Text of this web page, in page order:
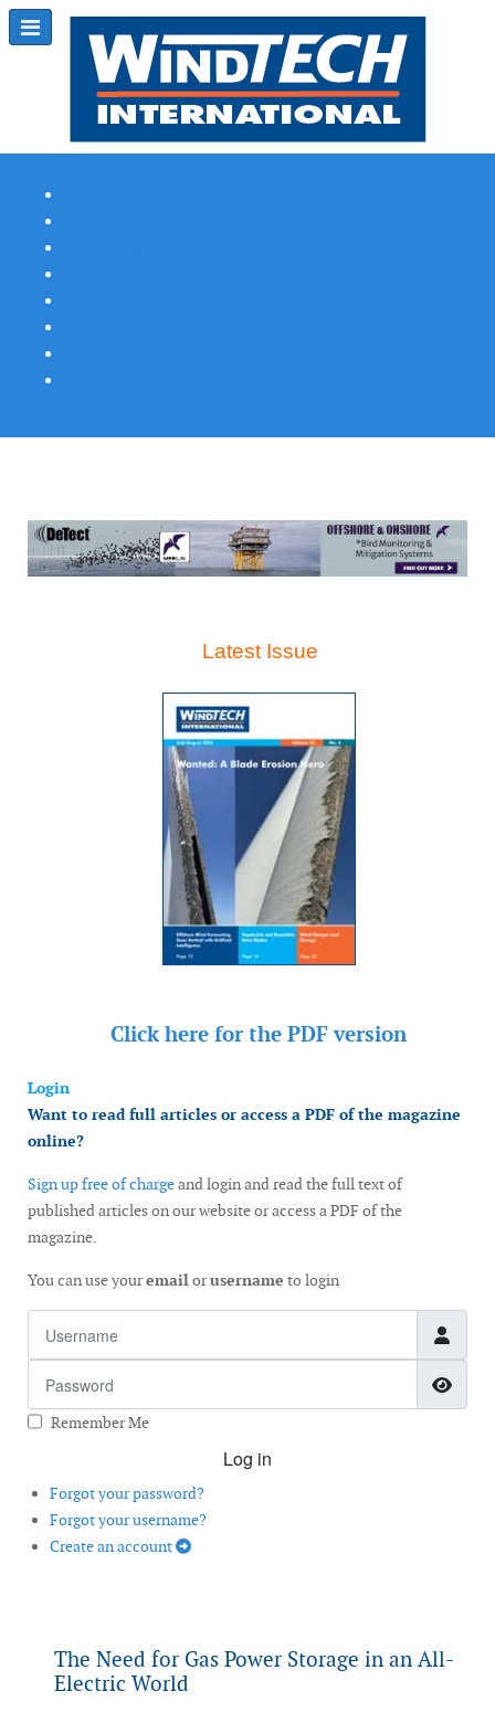
Latest Issue
Click here for the PDF version
Login
Want to read full articles or access a PDF of the magazine
online?
Sign up free of chargeand login and read the full text of
published articles on our website or access a PDF of the
magazine.
You can use youremailorusername to login
Remember Me
Log in
Forgot your password?
Forgot your username?
Create an account
The Need for Gas Power Storage in an All-
Electric World